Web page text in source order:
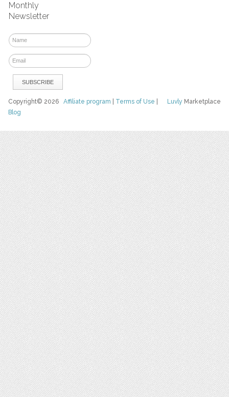
Monthly
Newsletter
Luvly Marketplace
Copyright© 2026Affiliate program Terms of Use
Blog